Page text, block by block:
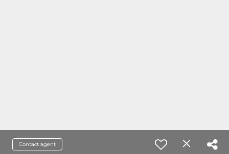
Contact agent